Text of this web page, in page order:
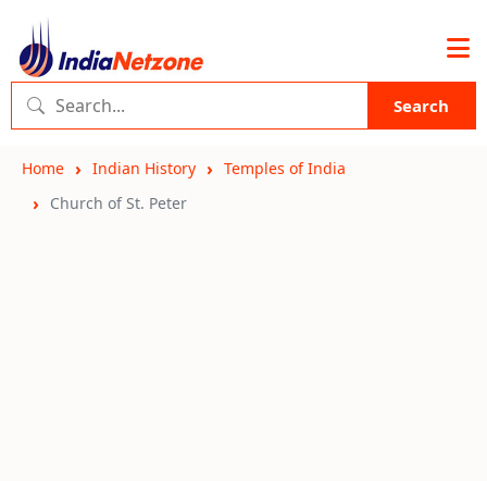
Search
Home Indian History
Temples of India
Church of St. Peter